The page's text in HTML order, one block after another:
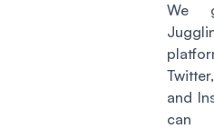
We
and
can